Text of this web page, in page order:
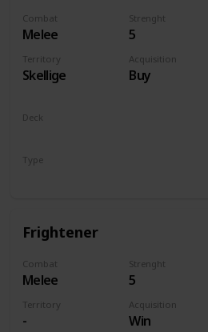
Combat
Melee
Strenght
5
Territory
Skellige
Acquisition
Buy
Deck
Type
Frightener
Combat
Melee
Strenght
5
Territory
-
Acquisition
Win